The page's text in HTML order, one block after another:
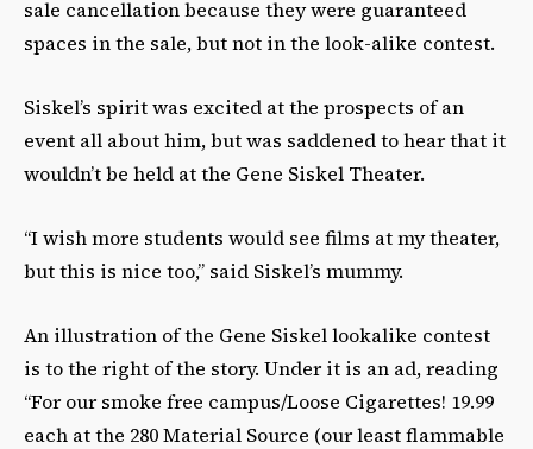
sale cancellation because they were guaranteed
spaces in the sale, but not in the look-alike contest.
Siskel’s spirit was excited at the prospects of an
event all about him, but was saddened to hear that it
wouldn’t be held at the Gene Siskel Theater.
“I wish more students would see films at my theater,
but this is nice too,” said Siskel’s mummy.
An illustration of the Gene Siskel lookalike contest
is to the right of the story. Under it is an ad, reading
“For our smoke free campus/Loose Cigarettes! 19.99
each at the 280 Material Source (our least flammable